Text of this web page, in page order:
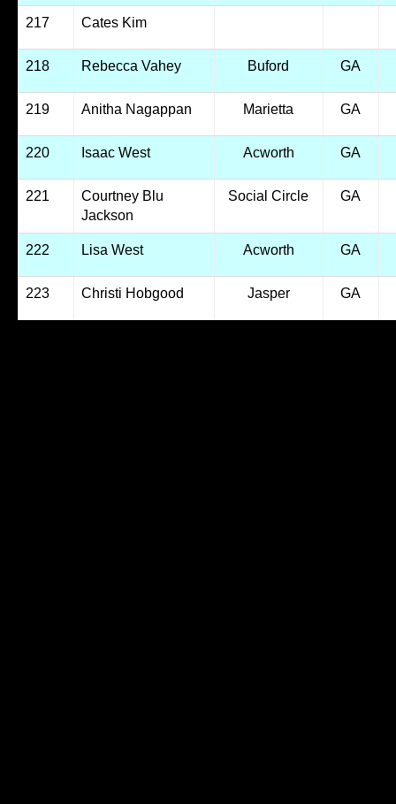
217 Cates Kim
218 Rebecca Vahey Buford GA
219 Anitha Nagappan Marietta GA
220 Isaac West Acworth GA
221
Courtney Blu
Jackson
Social Circle GA
222 Lisa West Acworth GA
223 Christi Hobgood Jasper GA